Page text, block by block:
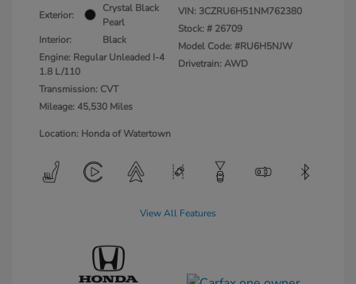
Exterior:
Crystal Black
Pearl
Interior:
Black
Engine: Regular Unleaded I-4
1.8 L/110
Transmission: CVT
Mileage: 45,530 Miles
VIN: 3CZRU6H51NM762380
Stock: # 26709
Model Code: #RU6H5NJW
Drivetrain: AWD
Location: Honda of Watertown
View All Features